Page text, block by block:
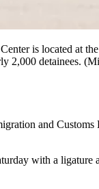
is located at
2,000 detainees.
and
with a ligature